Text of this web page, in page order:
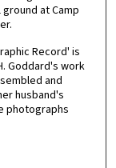
at Camp
Record' is
Goddard's work
and
husband's
photographs